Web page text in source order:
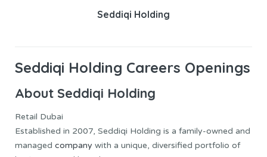
Seddiqi Holding
Seddiqi Holding Careers Openings
About Seddiqi Holding
Retail Dubai
Established in 2007, Seddiqi Holding is a family-owned and
managed company with a unique, diversified portfolio of